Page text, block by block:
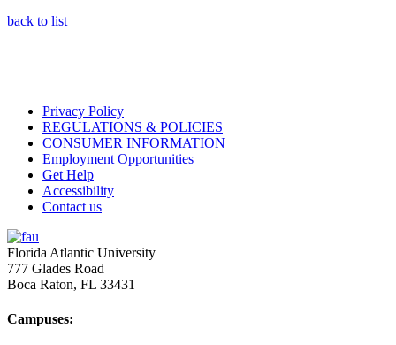
back to list
Privacy Policy
REGULATIONS & POLICIES
CONSUMER INFORMATION
Employment Opportunities
Get Help
Accessibility
Contact us
Florida Atlantic University
777 Glades Road
Boca Raton, FL 33431
Campuses: